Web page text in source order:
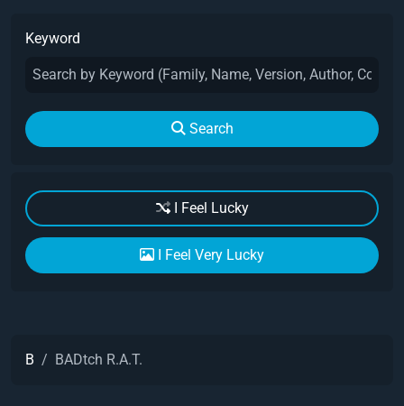
Keyword
Search
I Feel Lucky
I Feel Very Lucky
B BADtch R.A.T.